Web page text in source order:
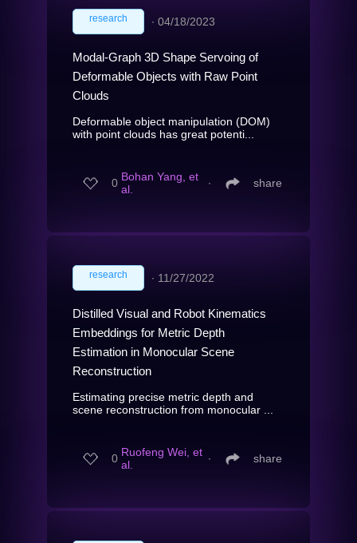
research ∙ 04/18/2023
Modal-Graph 3D Shape Servoing of
Deformable Objects with Raw Point
Clouds
Deformable object manipulation (DOM)
with point clouds has great potenti...
0 Bohan Yang, et
al.
∙ share
research ∙ 11/27/2022
Distilled Visual and Robot Kinematics
Embeddings for Metric Depth
Estimation in Monocular Scene
Reconstruction
Estimating precise metric depth and
scene reconstruction from monocular ...
0 Ruofeng Wei, et
al.
∙ share